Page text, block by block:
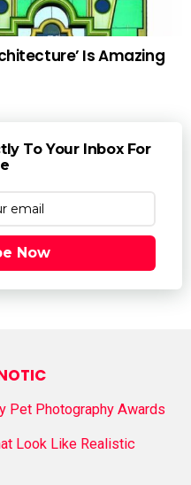
Is Amazing
To Your Inbox For
Now
Pet Photography Awards
Look Like Realistic